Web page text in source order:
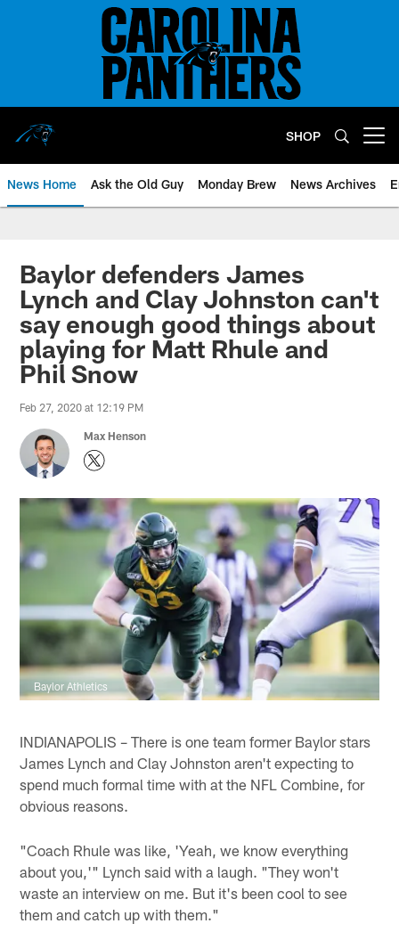
SHOP
News Home Ask the Old Guy Monday Brew News Archives
Baylor defenders James
Lynch and Clay Johnston can't
say enough good things about
playing for Matt Rhule and
Phil Snow
Feb 27, 2020 at 12:19 PM
Max Henson
Baylor Athletics
INDIANAPOLIS – There is one team former Baylor stars
James Lynch and Clay Johnston aren't expecting to
spend much formal time with at the NFL Combine, for
obvious reasons.
"Coach Rhule was like, 'Yeah, we know everything
about you,'" Lynch said with a laugh. "They won't
waste an interview on me. But it's been cool to see
them and catch up with them."